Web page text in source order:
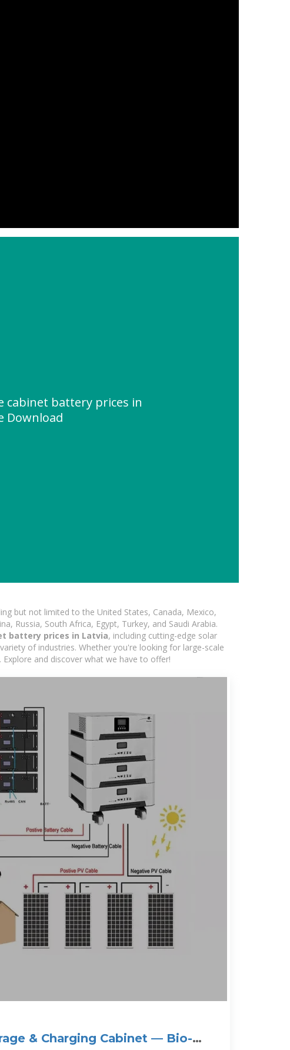
cabinet battery prices in
Download
but not limited to the United States, Canada, Mexico,
Russia, South Africa, Egypt, Turkey, and Saudi Arabia.
battery prices in Latvia, including cutting-edge solar
of industries. Whether you're looking for large-scale
and discover what we have to offer!
& Charging Cabinet — Bio-